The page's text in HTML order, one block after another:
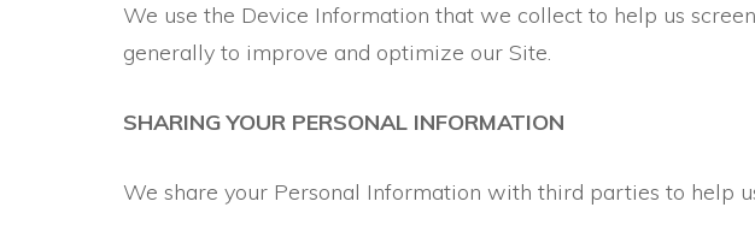
We use the Device Information that we collect to help us
generally to improve and optimize our Site.
SHARING YOUR PERSONAL INFORMATION
We share your Personal Information with third parties to help